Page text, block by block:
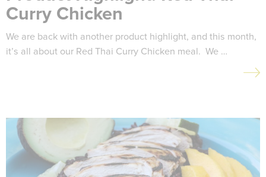
Curry Chicken
We are back with another product highlight, and this month,
it’s all about our Red Thai Curry Chicken meal. We …